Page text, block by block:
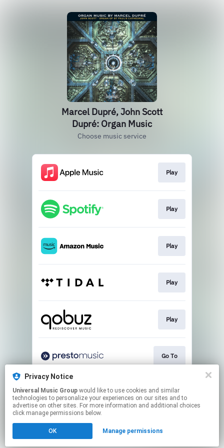
Marcel Dupré, John Scott
Dupré: Organ Music
Choose music service
Play
Play
Play
Play
Play
Go To
Buy
Click hereto manage your permissions.
Privacy Notice
Universal Music Group
technologies to personalize your experiences on our sites and to
advertise on other sites. For more information and additional choices
click manage permissions below.
OK Manage permissions